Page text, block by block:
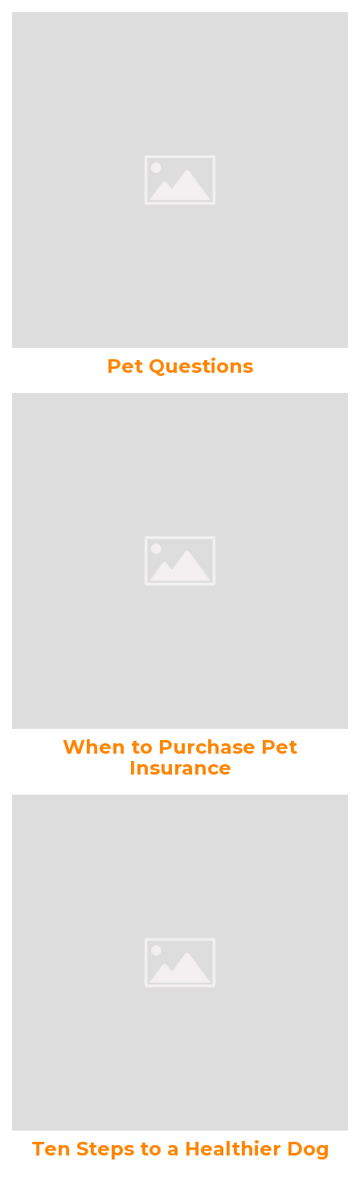
Pet Questions
When to Purchase Pet
Insurance
Ten Steps to a Healthier Dog